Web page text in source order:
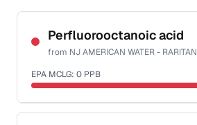
Perfluorooctanoic acid
from NJ AMERICAN WATER - RARITAN
EPA MCLG: 0 PPB
Certified Filter Standards